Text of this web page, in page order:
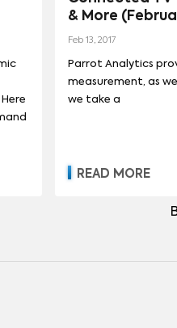
& More
Feb 13, 2017
Parrot Analytics
measurement, as
we take a
READ MORE